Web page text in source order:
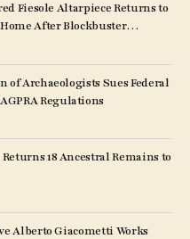
Fiesole Altarpiece Returns to
After Blockbuster
of Archaeologists Sues Federal
Regulations
18 Ancestral Remains to
Alberto Giacometti Works